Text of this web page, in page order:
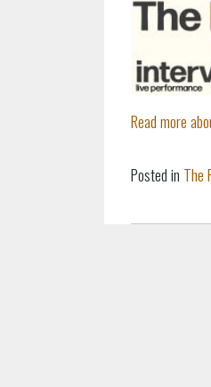
Read more
Posted in The